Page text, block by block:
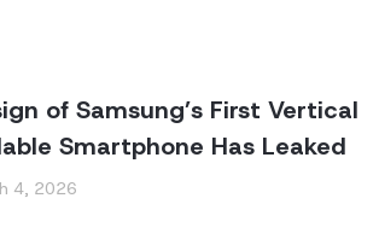
of Samsung’s First Vertical
Smartphone Has Leaked
4, 2026